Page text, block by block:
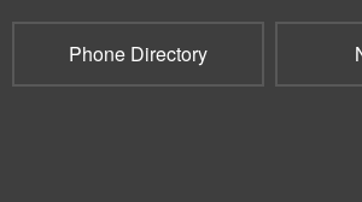
Phone Directory